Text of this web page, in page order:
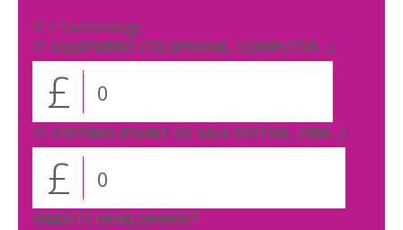
IT / Technology
IT EQUIPMENT (TELEPHONE, COMPUTER...)
£
IT SYSTEMS (POINT OF SALE SYSTEM, CRM...)
£
WEBSITE DEVELOPMENT